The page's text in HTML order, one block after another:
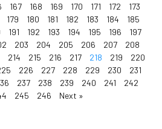
167 168 169 170 171 172
173
179 180 181 182 183 184
185
191 192 193 194 195 196
197
203 204 205 206 207
208
214 215 216 217 218 219
220
226 227 228 229 230
231
237 238 239 240 241
242
245 246 Next »